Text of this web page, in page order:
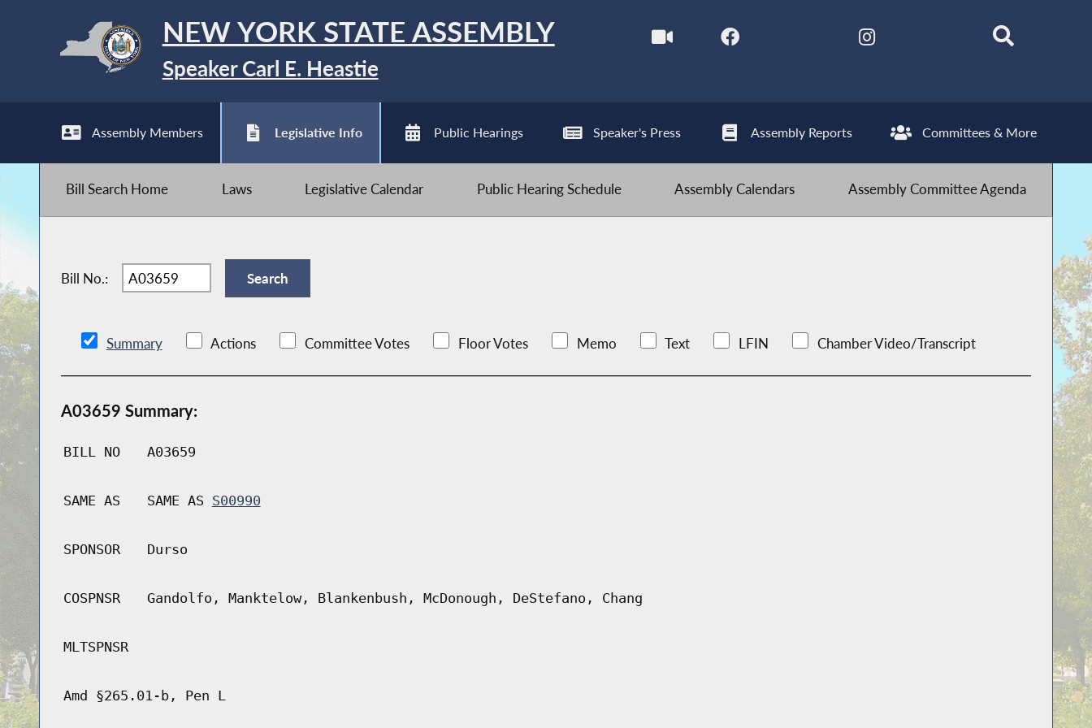
NEW YORK STATE ASSEMBLY
Speaker Carl E. Heastie
Assembly Members Legislative Info Public Hearings Speaker's Press Assembly Reports Committees & More
Bill Search Home Laws Legislative Calendar Public Hearing Schedule Assembly Calendars Assembly Committee Agenda
Bill No.:
Summary Actions Committee Votes Floor Votes Memo Text LFIN Chamber Video/Transcript
A03659 Summary:
BILL NO A03659
SAME AS SAME AS S00990
SPONSOR Durso
COSPNSR Gandolfo, Manktelow, Blankenbush, McDonough, DeStefano, Chang
MLTSPNSR
Amd §265.01-b, Pen L